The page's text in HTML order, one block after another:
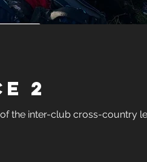
2
the inter-club cross-country